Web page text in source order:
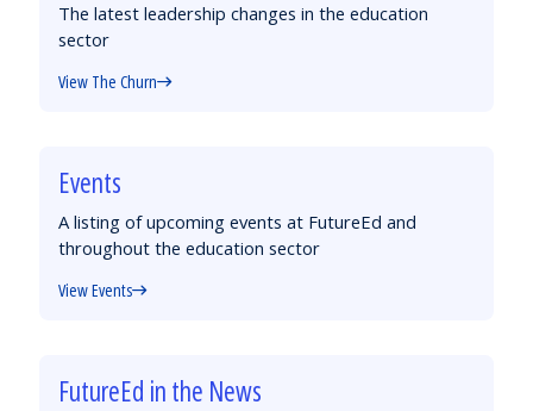
The latest leadership changes in the education
sector
View The Churn
Events
A listing of upcoming events at FutureEd and
throughout the education sector
View Events
FutureEd in the News